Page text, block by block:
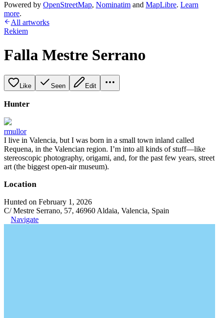
Powered by OpenStreetMap, Nominatim and MapLibre. Learn
more.
All artworks
Rekiem
Falla Mestre Serrano
Like Seen Edit
Hunter
rmullor
I live in Valencia, but I was born in a small town inland called
Requena, in the Valencian region. I’m into all kinds of stuff—like
stereoscopic photography, origami, and, for the past few years, street
art (the biggest open-air museum).
Location
Hunted on February 1, 2026
C/ Mestre Serrano, 57, 46960 Aldaia, Valencia, Spain
Navigate